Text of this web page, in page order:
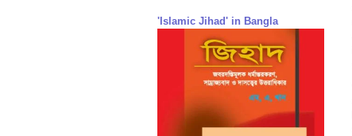
'Islamic Jihad' in Bangla